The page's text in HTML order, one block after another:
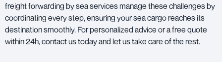
freight forwarding by sea services manage these challenges by
coordinating every step, ensuring your sea cargo reaches its
destination smoothly. For personalized advice or a free quote
within 24h, contact us today and let us take care of the rest.